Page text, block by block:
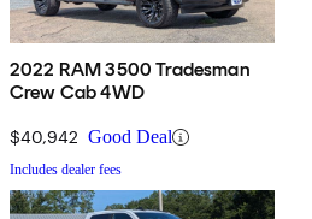
2022 RAM 3500 Tradesman
Crew Cab 4WD
$40,942 Good Deal
Includes dealer fees